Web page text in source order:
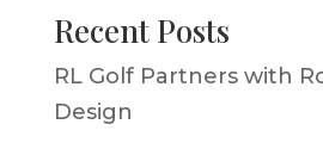
Recent Posts
RL Golf Partners with
Design